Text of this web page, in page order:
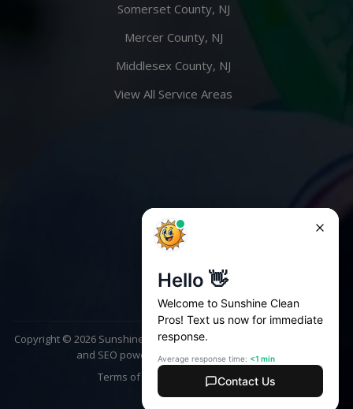
Somerset County, NJ
Mercer County, NJ
Middlesex County, NJ
View All Service Areas
Copyright © 2026Sunshine Clean Pros. All rights reserved | Website
and SEO powered byAscendPoint Agency
Terms of Service
Privacy Policy